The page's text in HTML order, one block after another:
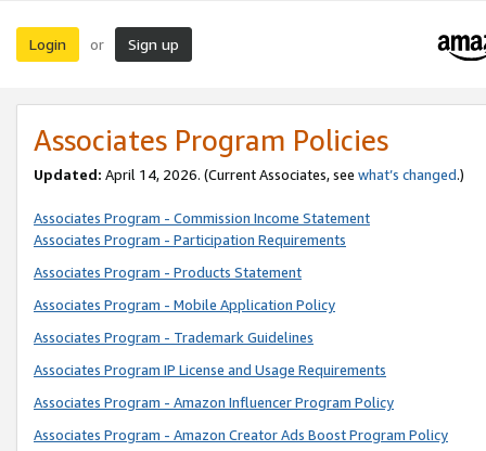
Login or Sign up
Associates Program Policies
Updated: April 14, 2026. (Current Associates, see what’s changed.)
Associates Program - Commission Income Statement
Associates Program - Participation Requirements
Associates Program - Products Statement
Associates Program - Mobile Application Policy
Associates Program - Trademark Guidelines
Associates Program IP License and Usage Requirements
Associates Program - Amazon Influencer Program Policy
Associates Program - Amazon Creator Ads Boost Program Policy